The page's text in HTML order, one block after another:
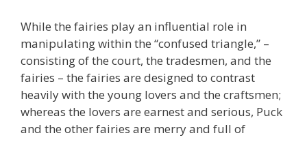
While the fairies play an influential role in
manipulating within the “confused triangle,” –
consisting of the court, the tradesmen, and the
fairies – the fairies are designed to contrast
heavily with the young lovers and the craftsmen;
whereas the lovers are earnest and serious, Puck
and the other fairies are merry and full of